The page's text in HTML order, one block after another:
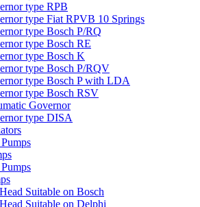
type RPB
type Fiat RPVB 10 Springs
type Bosch P/RQ
type Bosch RE
type Bosch K
type Bosch P/RQV
type Bosch P with LDA
type Bosch RSV
Governor
type DISA
Suitable on Bosch
Suitable on Delphi